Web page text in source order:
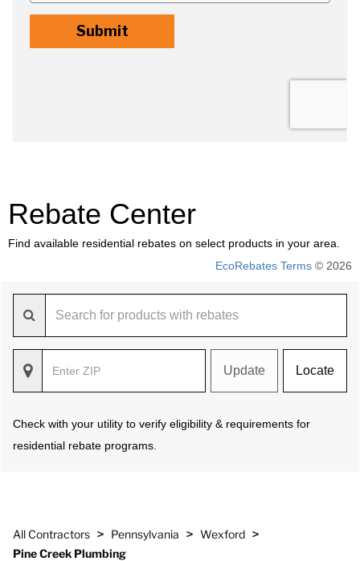
Rebate Center
Find available residential rebates on select products in your area.
EcoRebates Terms © 2026
Update Locate
Check with your utility to verify eligibility & requirements for
residential rebate programs.
All Contractors > Pennsylvania > Wexford >
Pine Creek Plumbing